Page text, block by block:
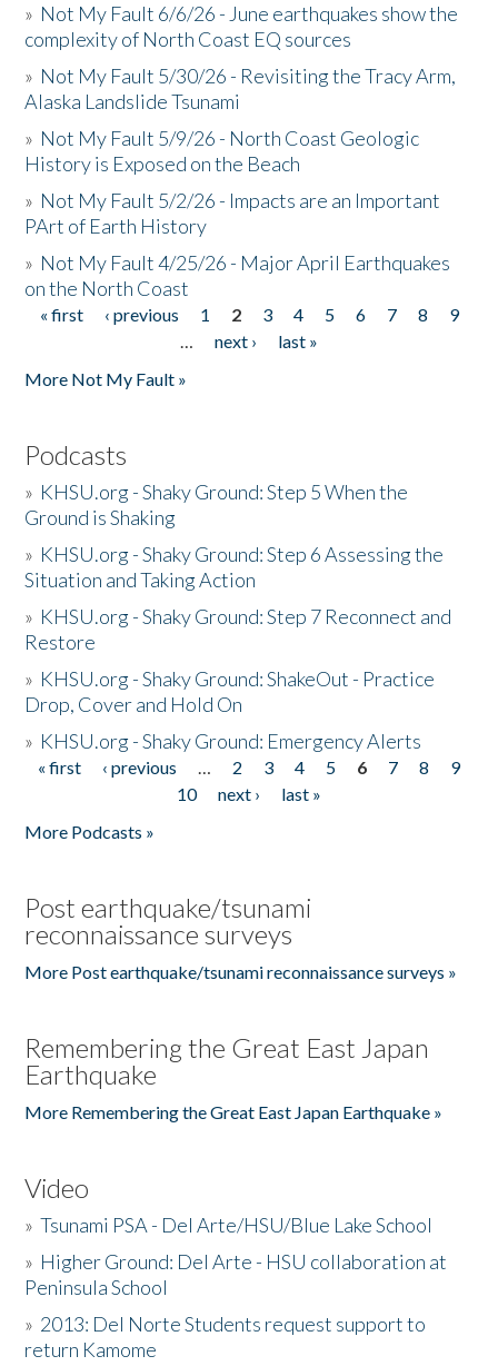
» Not My Fault 6/6/26 - June earthquakes show the
complexity of North Coast EQ sources
» Not My Fault 5/30/26 - Revisiting the Tracy Arm,
Alaska Landslide Tsunami
» Not My Fault 5/9/26 - North Coast Geologic
History is Exposed on the Beach
» Not My Fault 5/2/26 - Impacts are an Important
PArt of Earth History
» Not My Fault 4/25/26 - Major April Earthquakes
on the North Coast
Pages
« first ‹ previous 1 2 3 4 5 6 7 8
9
…
next ›
last »
More Not My Fault »
Podcasts
» KHSU.org - Shaky Ground: Step 5 When the
Ground is Shaking
» KHSU.org - Shaky Ground: Step 6 Assessing the
Situation and Taking Action
» KHSU.org - Shaky Ground: Step 7 Reconnect and
Restore
» KHSU.org - Shaky Ground: ShakeOut - Practice
Drop, Cover and Hold On
» KHSU.org - Shaky Ground: Emergency Alerts
Pages
« first ‹ previous … 2 3 4 5 6 7 8
9
10
next ›
last »
More Podcasts »
Post earthquake/tsunami
reconnaissance surveys
More Post earthquake/tsunami reconnaissance surveys »
Remembering the Great East Japan
Earthquake
More Remembering the Great East Japan Earthquake »
Video
»Tsunami PSA - Del Arte/HSU/Blue Lake School
» Higher Ground: Del Arte - HSU collaboration at
Peninsula School
» 2013: Del Norte Students request support to
return Kamome